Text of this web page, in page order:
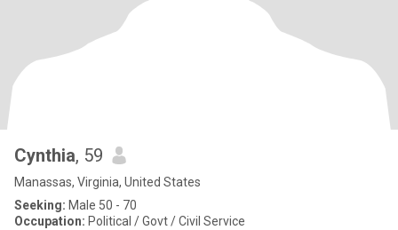
Cynthia, 59
Manassas, Virginia, United States
Seeking: Male 50 - 70
Occupation: Political / Govt / Civil Service